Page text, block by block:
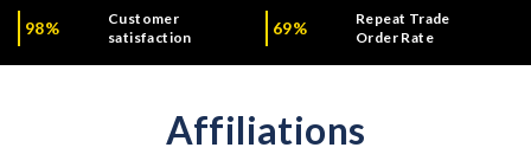
98%
Customer
satisfaction
69%
Repeat Trade
Order Rate
Affiliations